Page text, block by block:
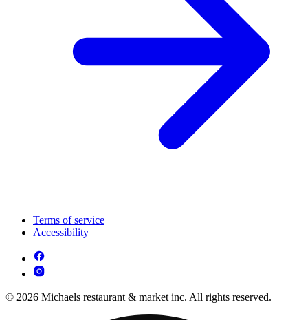
Terms of service
Accessibility
© 2026 Michaels restaurant & market inc. All rights reserved.